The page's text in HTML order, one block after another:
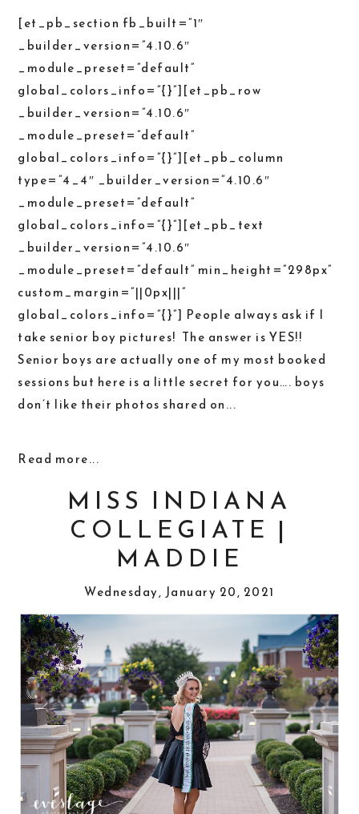
[et_pb_section fb_built=”1″
_builder_version=”4.10.6″
_module_preset=”default”
global_colors_info=”{}”][et_pb_row
_builder_version=”4.10.6″
_module_preset=”default”
global_colors_info=”{}”][et_pb_column
type=”4_4″ _builder_version=”4.10.6″
_module_preset=”default”
global_colors_info=”{}”][et_pb_text
_builder_version=”4.10.6″
_module_preset=”default” min_height=”298px”
custom_margin=”||0px|||”
global_colors_info=”{}”] People always ask if I
take senior boy pictures! The answer is YES!!
Senior boys are actually one of my most booked
sessions but here is a little secret for you…. boys
don’t like their photos shared on...
Read more...
MISS INDIANA
COLLEGIATE |
MADDIE
Wednesday, January 20, 2021